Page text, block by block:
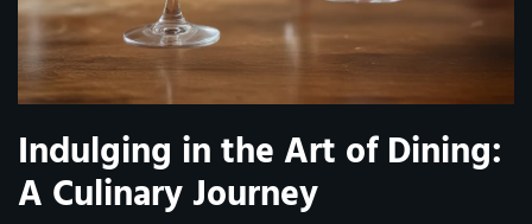
Indulging in the Art of Dining:
A Culinary Journey